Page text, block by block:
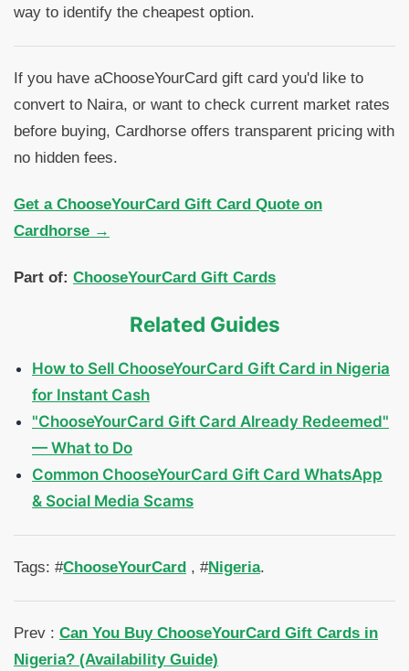
way to identify the cheapest option.
If you have aChooseYourCard gift card you'd like to
convert to Naira, or want to check current market rates
before buying, Cardhorse offers transparent pricing with
no hidden fees.
Get a ChooseYourCard Gift Card Quote on
Cardhorse →
Part of: ChooseYourCard Gift Cards
Related Guides
How to Sell ChooseYourCard Gift Card in Nigeria
for Instant Cash
"ChooseYourCard Gift Card Already Redeemed"
— What to Do
Common ChooseYourCard Gift Card WhatsApp
& Social Media Scams
Tags: #ChooseYourCard , #Nigeria.
Prev : Can You Buy ChooseYourCard Gift Cards in
Nigeria? (Availability Guide)